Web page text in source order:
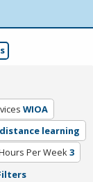
WIOA
learning
Per Week3